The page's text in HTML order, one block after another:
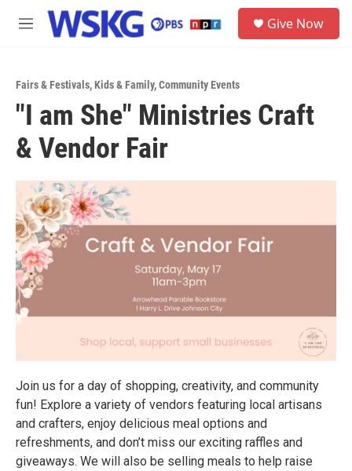
Skip to main content
M
Give Now
Fairs & Festivals,Kids & Family,Community Events
"I am She" Ministries Craft
& Vendor Fair
Join us for a day of shopping, creativity, and community
fun! Explore a variety of vendors featuring local artisans
and crafters, enjoy delicious meal options and
refreshments, and don’t miss our exciting raffles and
giveaways. We will also be selling meals to help raise